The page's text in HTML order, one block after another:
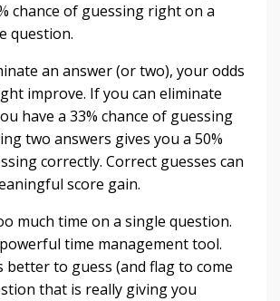
chance of guessing right on a
question.
an answer (or two), your odds
improve. If you can eliminate
have a 33% chance of guessing
two answers gives you a 50%
correctly. Correct guesses can
score gain.
much time on a single question.
time management tool.
better to guess (and flag to come
that is really giving you